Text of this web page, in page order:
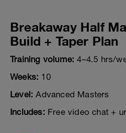
Breakaway Half
Build + Taper Plan
Training volume: 4–4.5 hrs/
Weeks: 10
Level: Advanced Masters
Includes: Free video chat +